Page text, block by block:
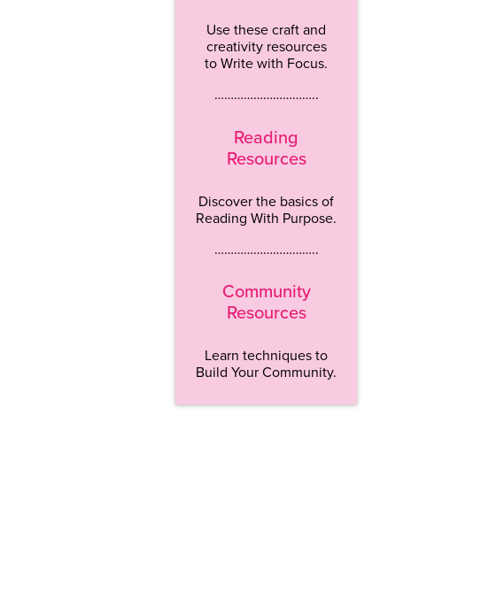
Use these craft and
creativity resources
to Write with Focus.
…………………………..
Reading
Resources
Discover the basics of
Reading With Purpose.
…………………………..
Community
Resources
Learn techniques to
Build Your Community.